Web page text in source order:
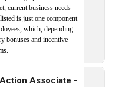
current business needs
is just one component
which, depending
bonuses and incentive
Associate -